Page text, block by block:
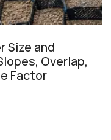
Size and
Overlap,
Factor